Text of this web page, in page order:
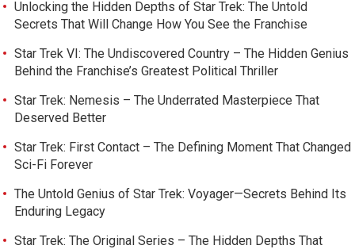
Unlocking the Hidden Depths of Star Trek: The Untold
Secrets That Will Change How You See the Franchise
Star Trek VI: The Undiscovered Country – The Hidden Genius
Behind the Franchise’s Greatest Political Thriller
Star Trek: Nemesis – The Underrated Masterpiece That
Deserved Better
Star Trek: First Contact – The Defining Moment That Changed
Sci-Fi Forever
The Untold Genius of Star Trek: Voyager—Secrets Behind Its
Enduring Legacy
Star Trek: The Original Series – The Hidden Depths That